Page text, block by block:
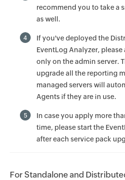
recommend you to take a
as well.
4
If you've deployed the
EventLog Analyzer,
only on the admin server.
upgrade all the reporting
managed servers will
Agents if they are in use.
5
In case you apply more
time, please start the
after each service pack
For Standalone and